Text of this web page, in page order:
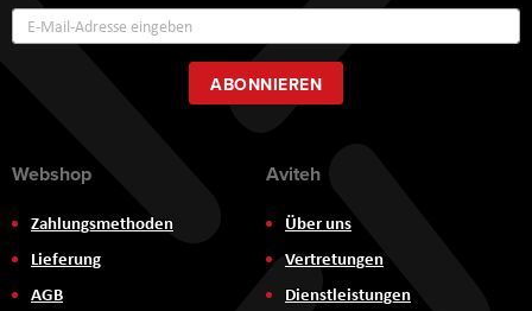
zum
Newsletter:
ABONNIEREN
Webshop
Zahlungsmethoden
Lieferung
AGB
Aviteh
Über uns
Vertretungen
Dienstleistungen